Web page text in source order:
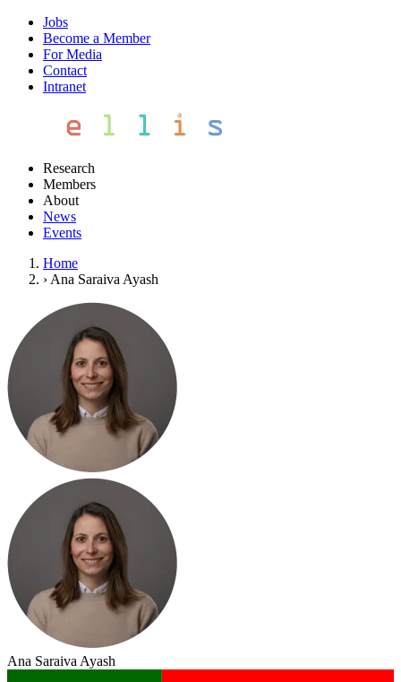
Jobs
Become a Member
For Media
Contact
Intranet
Research
Members
About
News
Events
Home
› Ana Saraiva Ayash
Ana Saraiva Ayash